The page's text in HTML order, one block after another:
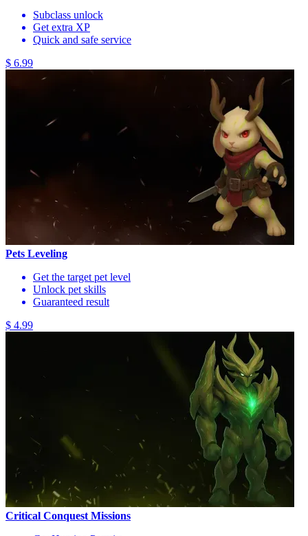
Subclass unlock
Get extra XP
Quick and safe service
$ 6.99
Pets Leveling
Get the target pet level
Unlock pet skills
Guaranteed result
$ 4.99
Critical Conquest Missions